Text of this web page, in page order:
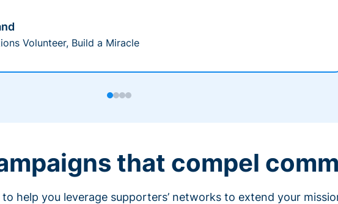
Volunteer, Build a Miracle
that compel
help you leverage supporters’ networks to extend your